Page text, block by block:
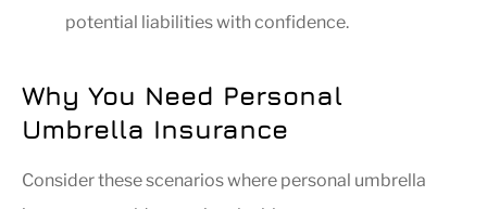
potential liabilities with confidence.
Why You Need Personal
Umbrella Insurance
Consider these scenarios where personal umbrella